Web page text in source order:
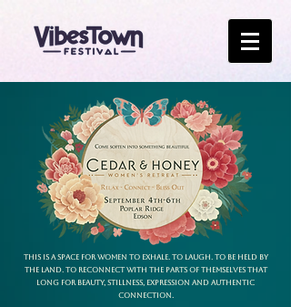
This is a space for women to exhale. To laugh. To be held by
the land. To reconnect with the parts of themselves that
long for beauty, stillness, expression and authentic
connection.